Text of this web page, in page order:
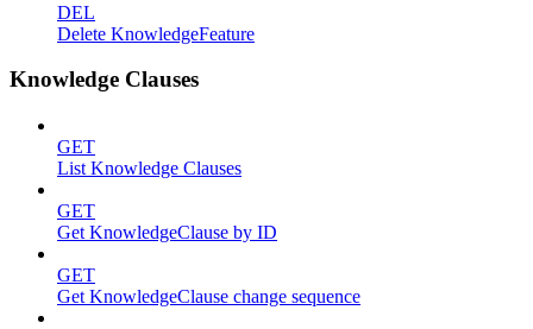
DEL
Delete KnowledgeFeature
Knowledge Clauses
GET
List Knowledge Clauses
GET
Get KnowledgeClause by ID
GET
Get KnowledgeClause change sequence